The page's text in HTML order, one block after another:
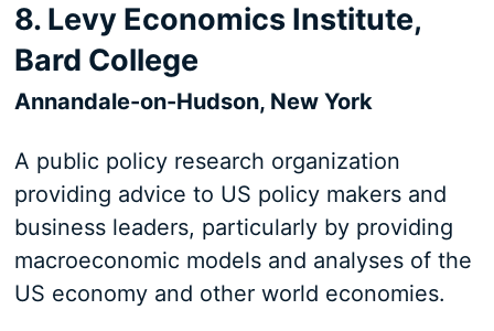
8. Levy Economics Institute,
Bard College
Annandale-on-Hudson, New York
A public policy research organization
providing advice to US policy makers and
business leaders, particularly by providing
macroeconomic models and analyses of the
US economy and other world economies.